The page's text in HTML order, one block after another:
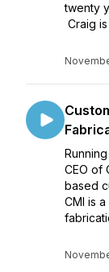
twenty
Craig
CEO of
based
CMI is